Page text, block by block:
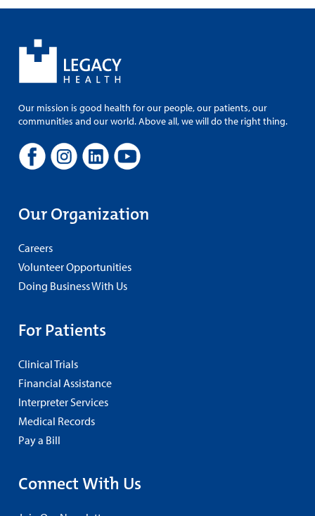
Our mission is good health for our people, our patients, our
communities and our world. Above all, we will do the right thing.
Our Organization
Careers
Volunteer Opportunities
Doing Business With Us
For Patients
Clinical Trials
Financial Assistance
Interpreter Services
Medical Records
Pay a Bill
Connect With Us